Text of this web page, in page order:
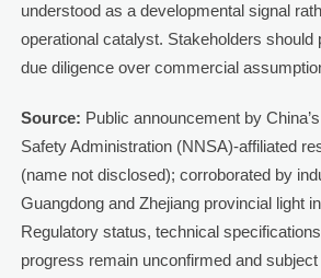
understood as a developmental signal
operational catalyst. Stakeholders should
due diligence over commercial
Source: Public announcement by
Safety Administration (NNSA)-affiliated
(name not disclosed); corroborated by
Guangdong and Zhejiang provincial light
Regulatory status, technical
progress remain unconfirmed and subject